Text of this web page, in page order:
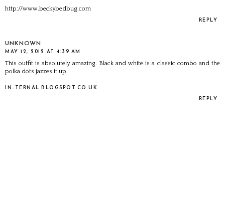
http://www.beckybedbug.com
REPLY
UNKNOWN
MAY 12, 2012 AT 4:39 AM
This outfit is absolutely amazing. Black and white is a classic combo and the
polka dots jazzes it up.
IN-TERNAL.BLOGSPOT.CO.UK
REPLY